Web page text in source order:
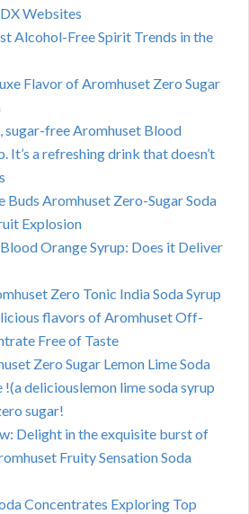
Websites
Alcohol-Free Spirit Trends in the
Flavor of Aromhuset Zero Sugar
sugar-free Aromhuset Blood
It’s a refreshing drink that doesn’t
Buds Aromhuset Zero-Sugar Soda
Explosion
Orange Syrup: Does it Deliver
Zero Tonic India Soda Syrup
flavors of Aromhuset Off-
Free of Taste
Zero Sugar Lemon Lime Soda
deliciouslemon lime soda syrup
sugar!
Delight in the exquisite burst of
Fruity Sensation Soda
Concentrates Exploring Top